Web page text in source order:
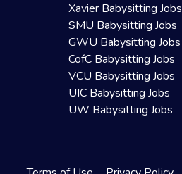
Xavier Babysitting Jobs
SMU Babysitting Jobs
GWU Babysitting Jobs
CofC Babysitting Jobs
VCU Babysitting Jobs
UIC Babysitting Jobs
UW Babysitting Jobs